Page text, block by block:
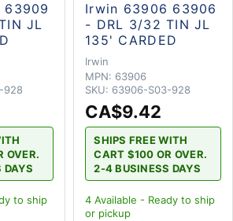
63909
JL
928
OVER.
DAYS
to ship
Irwin 63906 63906
- DRL 3/32 TIN JL
135' CARDED
Irwin
MPN: 63906
SKU: 63906-S03-928
CA$9.42
SHIPS FREE WITH
CART $100 OR OVER.
2-4 BUSINESS DAYS
4 Available - Ready to ship
or pickup